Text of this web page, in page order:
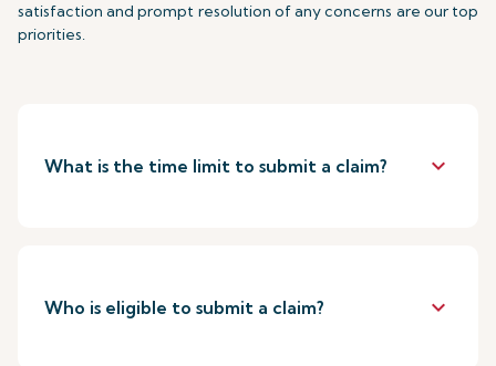
satisfaction and prompt resolution of any concerns are our top
priorities.
What is the time limit to submit a claim? keyboard_arrow_down
Who is eligible to submit a claim? keyboard_arrow_down